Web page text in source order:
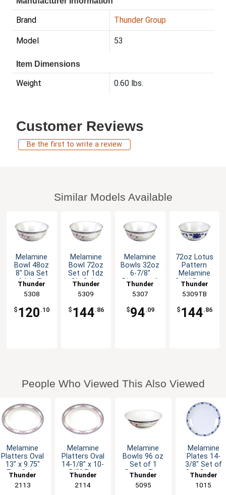
Brand Thunder Group
Model 53
Item Dimensions
Weight 0.60 lbs.
Customer Reviews
Be the first to write a review
Similar Models Available
Melamine
Bowl 48oz
8" Dia Set
of 1dz Five
Options
Thunder
Group
5308
$ 120 .10
Melamine
Bowl 72oz
Set of 1dz
Six Color
Thunder
Group
5309
$ 144.86
Melamine
Bowls 32oz
6-7/8"
Diameter 6
Options
Thunder
Group
5307
$94.09
72oz Lotus
Pattern
Melamine
Swirl Bowl -
Thunder
Group
5309TB
$ 144.86
People Who Viewed This Also Viewed
Melamine
Platters Oval
13" x 9.75"
Five Color
Thunder
Group
2113
Melamine
Platters Oval
14-1/8" x 10-
5/8" Five
Thunder
Group
2114
Melamine
Bowls 96 oz
Set of 1
Dozen Five
Available
Thunder
Group
5095
Melamine
Plates 14-
3/8" Set of
One Dozen
Options
Thunder
Group
1015